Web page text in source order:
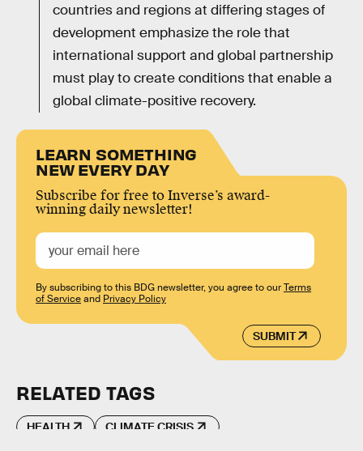
countries and regions at differing stages of
development emphasize the role that
international support and global partnership
must play to create conditions that enable a
global climate-positive recovery.
LEARN SOMETHING
NEW EVERY DAY
Subscribe for free to Inverse’s award-
winning daily newsletter!
SUBMIT
By subscribing to this BDG newsletter, you agree to ourTerms
of Serviceand Privacy Policy
RELATED TAGS
HEALTH CLIMATE CRISIS